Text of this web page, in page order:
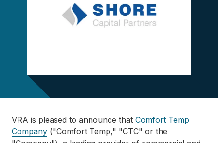
VRA is pleased to announce that Comfort Temp
Company ("Comfort Temp," "CTC" or the